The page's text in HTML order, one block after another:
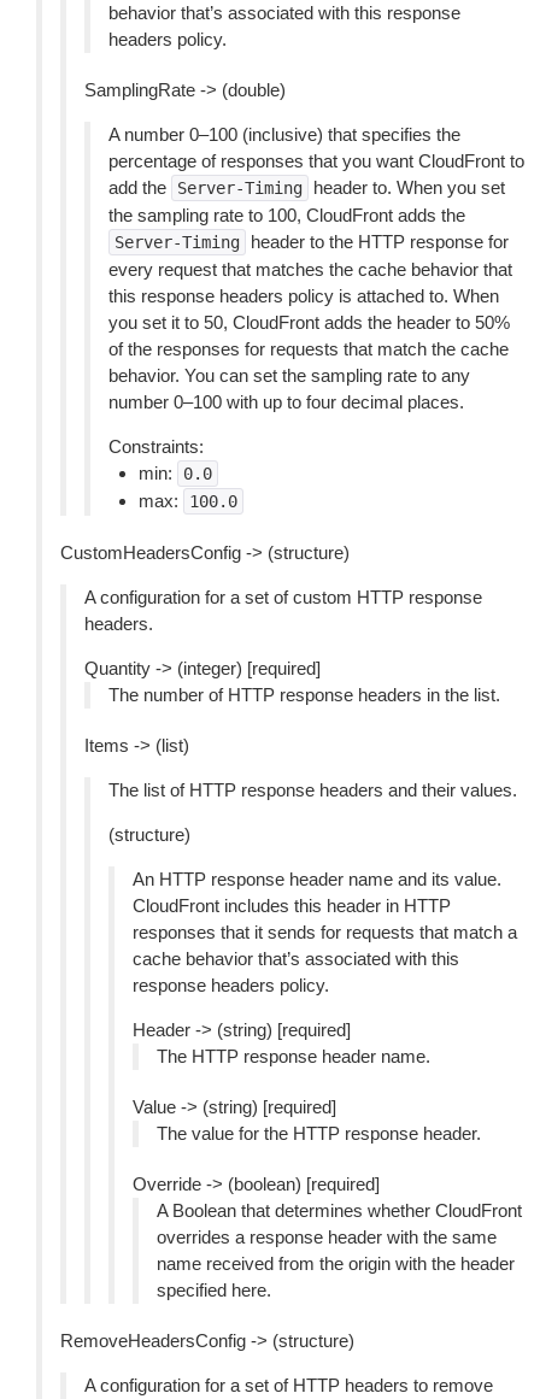
behavior that’s associated with this response
headers policy.
SamplingRate -> (double)
A number 0–100 (inclusive) that specifies the
percentage of responses that you want CloudFront to
add the
Server-Timing
header to. When you set
the sampling rate to 100, CloudFront adds the
Server-Timing
header to the HTTP response for
every request that matches the cache behavior that
this response headers policy is attached to. When
you set it to 50, CloudFront adds the header to 50%
of the responses for requests that match the cache
behavior. You can set the sampling rate to any
number 0–100 with up to four decimal places.
Constraints:
min:
0.0
max: 100.0
CustomHeadersConfig -> (structure)
A configuration for a set of custom HTTP response
headers.
Quantity -> (integer) [required]
The number of HTTP response headers in the list.
Items -> (list)
The list of HTTP response headers and their values.
(structure)
An HTTP response header name and its value.
CloudFront includes this header in HTTP
responses that it sends for requests that match a
cache behavior that’s associated with this
response headers policy.
Header -> (string) [required]
The HTTP response header name.
Value -> (string) [required]
The value for the HTTP response header.
Override -> (boolean) [required]
A Boolean that determines whether CloudFront
overrides a response header with the same
name received from the origin with the header
specified here.
RemoveHeadersConfig -> (structure)
A configuration for a set of HTTP headers to remove